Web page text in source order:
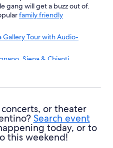
gang will get a buzz out of.
family friendly
Tour with Audio-
Siena & Chianti
or theater
Search event
today, or to
this weekend!